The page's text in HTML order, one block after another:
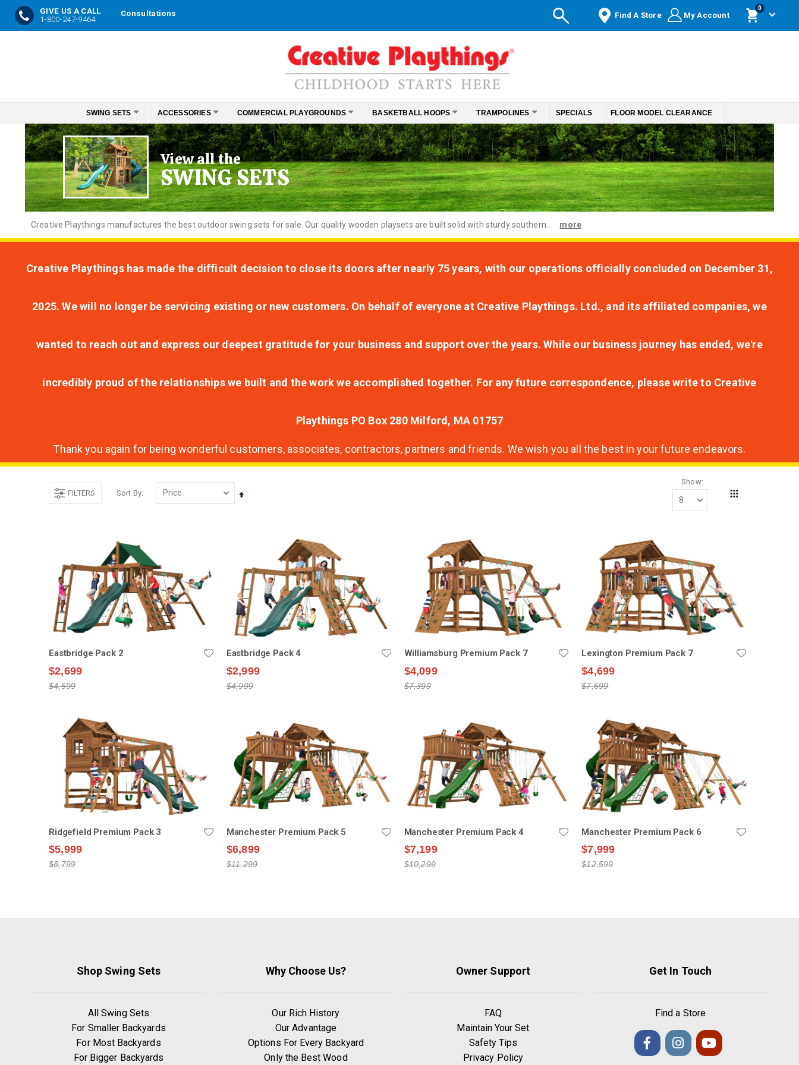
GIVE US A CALL
1-800-247-9464
Consultations Find A Store My Account
Cart
0items
Content
SWING SETS ACCESSORIES COMMERCIAL PLAYGROUNDS BASKETBALL HOOPS TRAMPOLINES SPECIALS FLOOR MODEL CLEARANCE
View all the
SWING SETS
Creative Playthings manufactures the best outdoor swing sets for sale. Our quality wooden playsets are built solid with sturdy southern... more
Creative Playthings has made the difficult decision to close its doors after nearly 75 years, with our operations officially concluded on December 31,
2025. We will no longer be servicing existing or new customers. On behalf of everyone at Creative Playthings. Ltd., and its affiliated companies, we
wanted to reach out and express our deepest gratitude for your business and support over the years. While our business journey has ended, we're
incredibly proud of the relationships we built and the work we accomplished together. For any future correspondence, please write to Creative
Playthings PO Box 280 Milford, MA 01757
Thank you again for being wonderful customers, associates, contractors, partners and friends. We wish you all the best in your future endeavors.
FILTERS Sort By
Set
Show
Eastbridge Pack 2
$2,699
$4,599
Eastbridge Pack 4
$2,999
$4,999
Williamsburg Premium Pack 7
$4,099
$7,399
Lexington Premium Pack 7
$4,699
$7,699
Ridgefield Premium Pack 3
$5,999
$8,799
Manchester Premium Pack 5
$6,899
$11,299
Manchester Premium Pack 4
$7,199
$10,299
Manchester Premium Pack 6
$7,999
$12,599
Shop Swing Sets
All Swing Sets
For Smaller Backyards
For Most Backyards
For Bigger Backyards
Why Choose Us?
Our Rich History
Our Advantage
Options For Every Backyard
Only the Best Wood
Owner Support
FAQ
Maintain Your Set
Safety Tips
Privacy Policy
Get In Touch
Find a Store